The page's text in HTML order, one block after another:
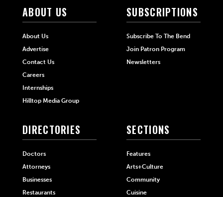
ABOUT US
About Us
Advertise
Contact Us
Careers
Internships
Hilltop Media Group
SUBSCRIPTIONS
Subscribe To The Bend
Join Patron Program
Newsletters
DIRECTORIES
Doctors
Attorneys
Businesses
Restaurants
SECTIONS
Features
Arts+Culture
Community
Cuisine